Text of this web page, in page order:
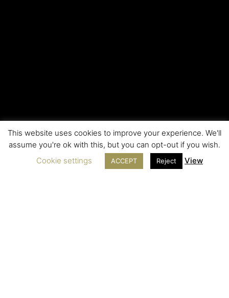
This website uses cookies to improve your experience. We'll
assume you're ok with this, but you can opt-out if you wish.
Cookie settings
ACCEPT Reject View